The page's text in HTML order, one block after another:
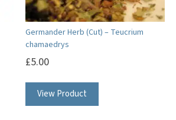
Germander Herb (Cut) – Teucrium
chamaedrys
£5.00
View Product